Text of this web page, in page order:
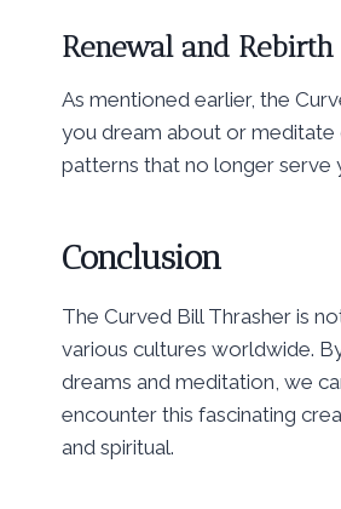
Renewal and Rebirth
As mentioned earlier, the
you dream about or meditate
patterns that no longer serve
Conclusion
The Curved Bill Thrasher is
various cultures worldwide.
dreams and meditation, we
encounter this fascinating
and spiritual.